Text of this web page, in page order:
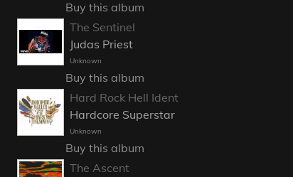
Buy this album
The Sentinel
Judas Priest
Unknown
Buy this album
Hard Rock Hell Ident
Hardcore Superstar
Unknown
Buy this album
The Ascent